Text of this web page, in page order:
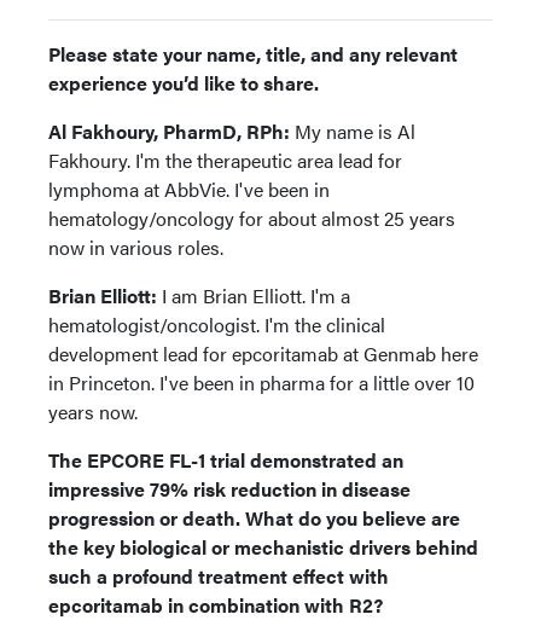
Please state your name, title, and any relevant
experience you’d like to share.
Al Fakhoury, PharmD, RPh: My name is Al
Fakhoury. I'm the therapeutic area lead for
lymphoma at AbbVie. I've been in
hematology/oncology for about almost 25 years
now in various roles.
Brian Elliott: I am Brian Elliott. I'm a
hematologist/oncologist. I'm the clinical
development lead for epcoritamab at Genmab here
in Princeton. I've been in pharma for a little over 10
years now.
The EPCORE FL-1 trial demonstrated an
impressive 79% risk reduction in disease
progression or death. What do you believe are
the key biological or mechanistic drivers behind
such a profound treatment effect with
epcoritamab in combination with R2?